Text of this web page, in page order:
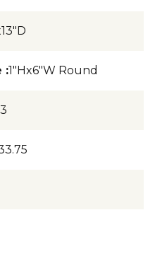
:1"Hx6"W Round